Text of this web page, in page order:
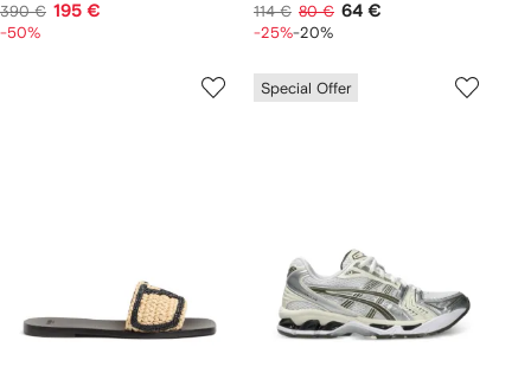
390 € 195 €
-50%
114 € 80 € 64 €
-25%-20%
Special Offer